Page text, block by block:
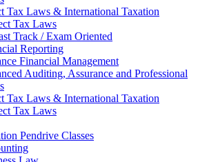
Tax Laws & International Taxation
Tax Laws
Track / Exam Oriented
Reporting
Financial Management
Auditing, Assurance and Professional
Tax Laws & International Taxation
Tax Laws
Pendrive Classes